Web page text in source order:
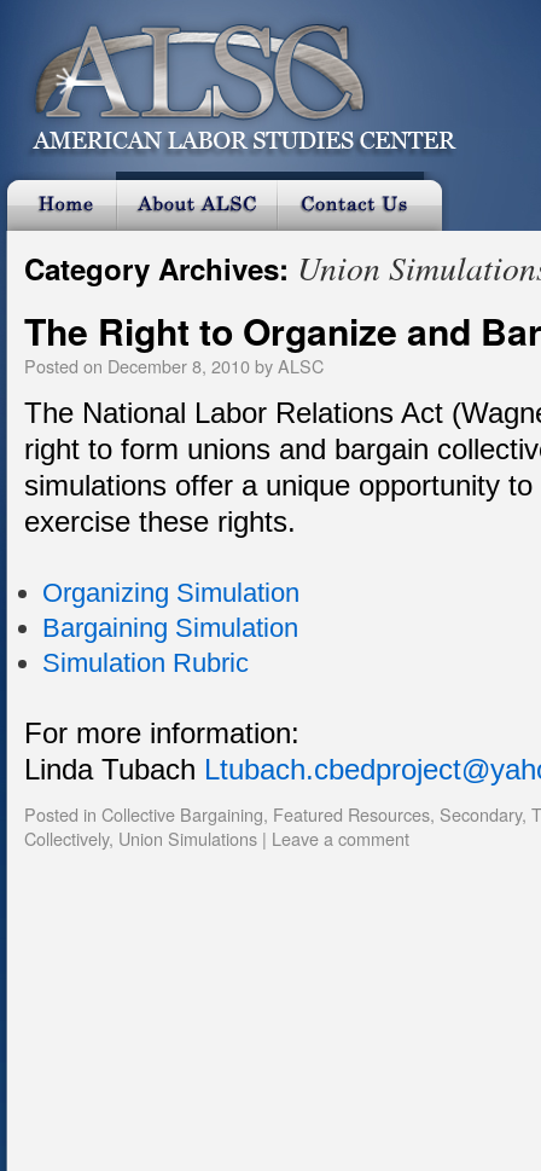
Category Archives: Union
The Right to Organize and
Posted on December 8, 2010byALSC
The National Labor Relations Act
right to form unions and bargain
simulations offer a unique opportunity
exercise these rights.
Organizing Simulation
Bargaining Simulation
Simulation Rubric
For more information:
Linda Tubach
Posted in Collective Bargaining, Featured Resources, Secondary,
Collectively, Union Simulations | Leave a comment